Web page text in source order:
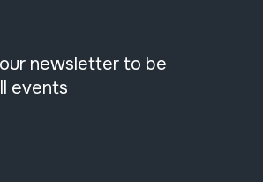
newsletter to be
events